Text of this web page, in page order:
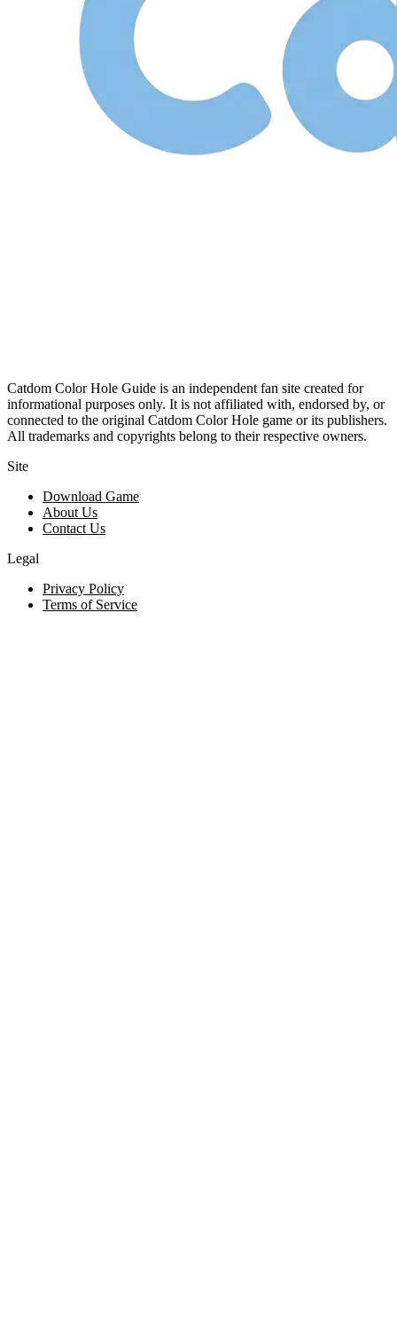
Catdom Color Hole Guide is an independent fan site created for
informational purposes only. It is not affiliated with, endorsed by, or
connected to the original Catdom Color Hole game or its publishers.
All trademarks and copyrights belong to their respective owners.
Site
Download Game
About Us
Contact Us
Legal
Privacy Policy
Terms of Service